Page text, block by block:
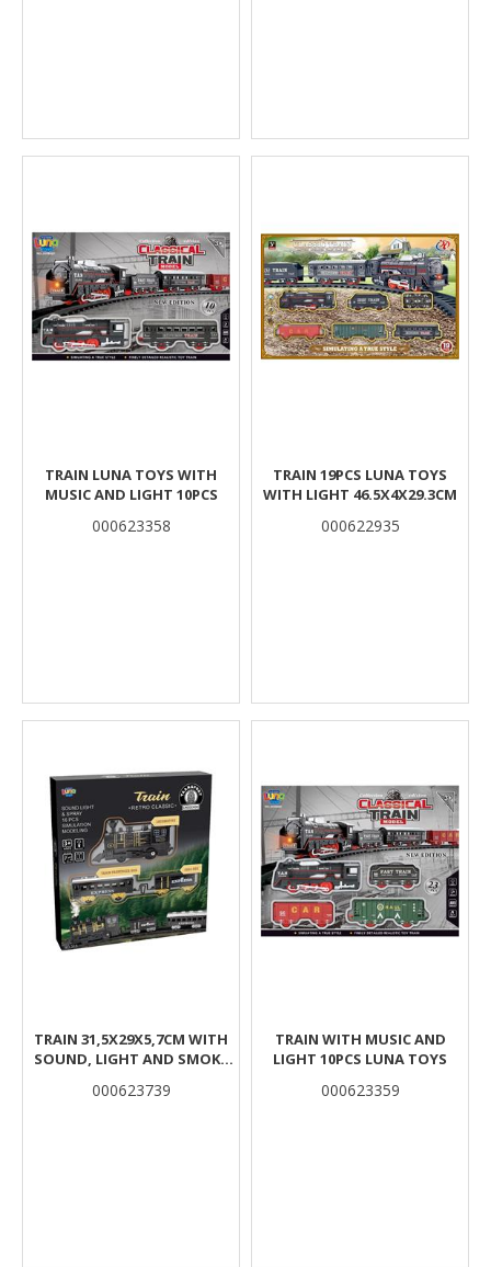
TRAIN LUNA TOYS WITH
MUSIC AND LIGHT 10PCS
000623358
TRAIN 19PCS LUNA TOYS
WITH LIGHT 46.5X4X29.3CM
000622935
TRAIN 31,5X29X5,7CM WITH
SOUND, LIGHT AND SMOKE
000623739
TRAIN WITH MUSIC AND
LIGHT 10PCS LUNA TOYS
000623359